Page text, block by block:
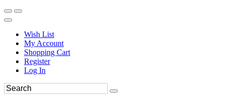
Wish List
My Account
Shopping Cart
Register
Log In